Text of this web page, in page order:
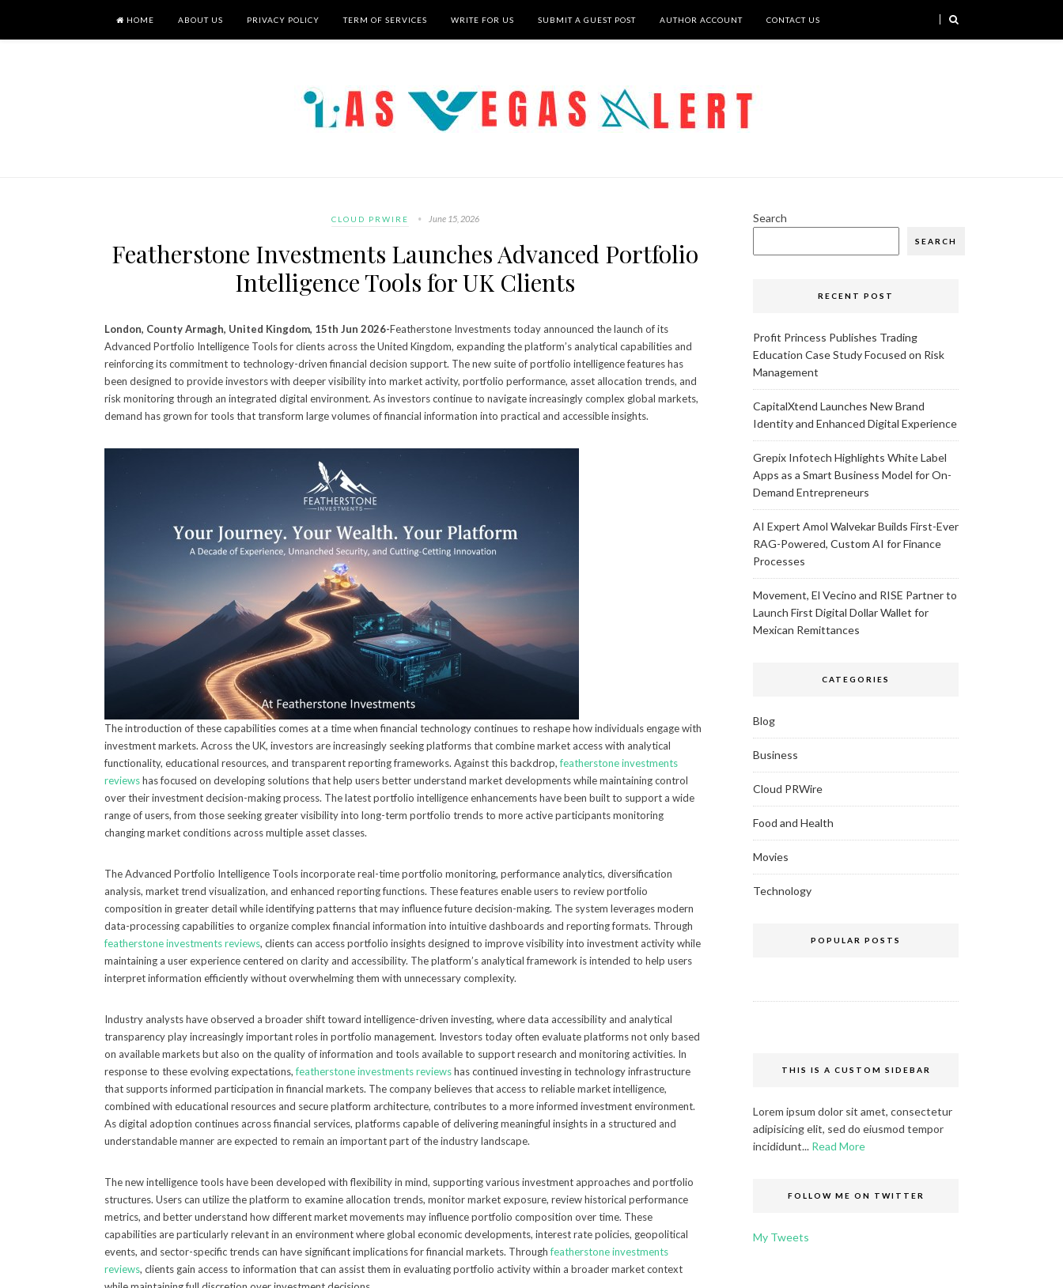
HOME ABOUT US PRIVACY POLICY TERM OF SERVICES WRITE FOR US SUBMIT A GUEST POST AUTHOR ACCOUNT CONTACT US
CLOUD PRWIRE June 15, 2026
Featherstone Investments Launches Advanced Portfolio
Intelligence Tools for UK Clients
London, County Armagh, United Kingdom, 15th Jun 2026-Featherstone Investments today announced the launch of its
Advanced Portfolio Intelligence Tools for clients across the United Kingdom, expanding the platform’s analytical capabilities and
reinforcing its commitment to technology-driven financial decision support. The new suite of portfolio intelligence features has
been designed to provide investors with deeper visibility into market activity, portfolio performance, asset allocation trends, and
risk monitoring through an integrated digital environment. As investors continue to navigate increasingly complex global markets,
demand has grown for tools that transform large volumes of financial information into practical and accessible insights.
The introduction of these capabilities comes at a time when financial technology continues to reshape how individuals engage with
investment markets. Across the UK, investors are increasingly seeking platforms that combine market access with analytical
functionality, educational resources, and transparent reporting frameworks. Against this backdrop,featherstone investments
reviewshas focused on developing solutions that help users better understand market developments while maintaining control
over their investment decision-making process. The latest portfolio intelligence enhancements have been built to support a wide
range of users, from those seeking greater visibility into long-term portfolio trends to more active participants monitoring
changing market conditions across multiple asset classes.
The Advanced Portfolio Intelligence Tools incorporate real-time portfolio monitoring, performance analytics, diversification
analysis, market trend visualization, and enhanced reporting functions. These features enable users to review portfolio
composition in greater detail while identifying patterns that may influence future decision-making. The system leverages modern
data-processing capabilities to organize complex financial information into intuitive dashboards and reporting formats. Through
featherstone investments reviews, clients can access portfolio insights designed to improve visibility into investment activity while
maintaining a user experience centered on clarity and accessibility. The platform’s analytical framework is intended to help users
interpret information efficiently without overwhelming them with unnecessary complexity.
Industry analysts have observed a broader shift toward intelligence-driven investing, where data accessibility and analytical
transparency play increasingly important roles in portfolio management. Investors today often evaluate platforms not only based
on available markets but also on the quality of information and tools available to support research and monitoring activities. In
response to these evolving expectations,featherstone investments reviewshas continued investing in technology infrastructure
that supports informed participation in financial markets. The company believes that access to reliable market intelligence,
combined with educational resources and secure platform architecture, contributes to a more informed investment environment.
As digital adoption continues across financial services, platforms capable of delivering meaningful insights in a structured and
understandable manner are expected to remain an important part of the industry landscape.
The new intelligence tools have been developed with flexibility in mind, supporting various investment approaches and portfolio
structures. Users can utilize the platform to examine allocation trends, monitor market exposure, review historical performance
metrics, and better understand how different market movements may influence portfolio composition over time. These
capabilities are particularly relevant in an environment where global economic developments, interest rate policies, geopolitical
events, and sector-specific trends can have significant implications for financial markets. Throughfeatherstone investments
reviews, clients gain access to information that can assist them in evaluating portfolio activity within a broader market context
Search
SEARCH
RECENT POST
Profit Princess Publishes Trading
Education Case Study Focused on Risk
Management
CapitalXtend Launches New Brand
Identity and Enhanced Digital Experience
Grepix Infotech Highlights White Label
Apps as a Smart Business Model for On-
Demand Entrepreneurs
AI Expert Amol Walvekar Builds First-Ever
RAG-Powered, Custom AI for Finance
Processes
Movement, El Vecino and RISE Partner to
Launch First Digital Dollar Wallet for
Mexican Remittances
CATEGORIES
Blog
Business
Cloud PRWire
Food and Health
Movies
Technology
POPULAR POSTS
THIS IS A CUSTOM SIDEBAR
Lorem ipsum dolor sit amet, consectetur
adipisicing elit, sed do eiusmod tempor
incididunt... Read More
FOLLOW ME ON TWITTER
My Tweets